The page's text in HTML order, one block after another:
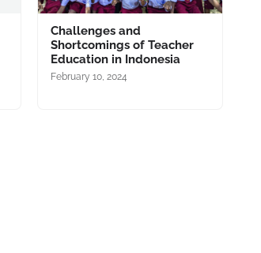
Challenges and
Shortcomings of Teacher
Education in Indonesia
February 10, 2024